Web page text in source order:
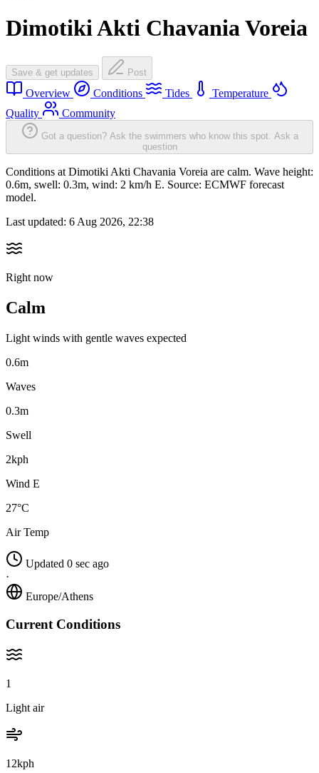
Dimotiki Akti Chavania Voreia
Save & get updates Post
Overview Conditions Tides
Temperature
Quality
Community
Got a question? Ask the swimmers who know this spot. Ask a
question
Conditions at Dimotiki Akti Chavania Voreia are calm. Wave height:
0.6m, swell: 0.3m, wind: 2 km/h E. Source: ECMWF forecast
model.
Last updated: 6 Aug 2026, 22:38
Right now
Calm
Light winds with gentle waves expected
0.6m
Waves
0.3m
Swell
2kph
Wind E
27°C
Air Temp
Updated 0 sec ago
·
Europe/Athens
Current Conditions
1
Light air
12kph